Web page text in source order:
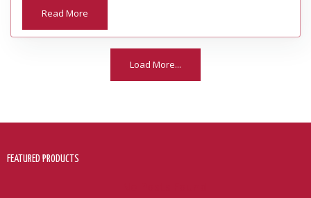
Read More
Load More...
FEATURED PRODUCTS